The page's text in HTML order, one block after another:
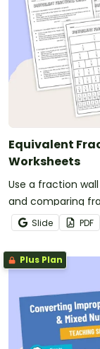
Equivalent
Worksheets
Use a fraction
and comparing
worksheets.
Slide PDF
Plus Plan